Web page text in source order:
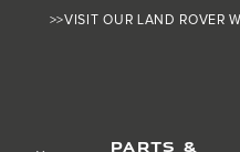
>>VISIT OUR LAND ROVER
PARTS &